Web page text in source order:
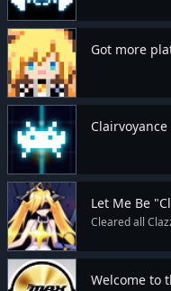
Got more
Clairvoyance
Let Me Be
Cleared all
Welcome to